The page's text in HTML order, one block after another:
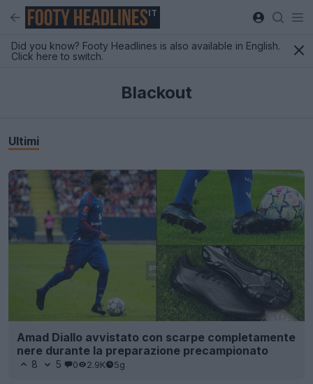
IT
Did you know? Footy Headlines is also available in English.
Click here to switch.
Blackout
Ultimi
Amad Diallo avvistato con scarpe completamente
nere durante la preparazione precampionato
8 5 0 2.9K 5g